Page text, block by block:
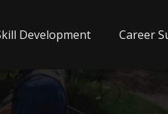
Development Career